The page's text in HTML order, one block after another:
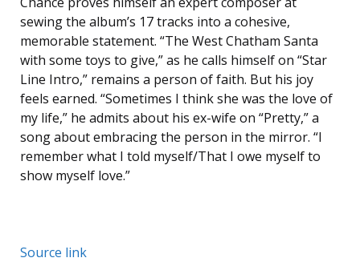
sewing the album’s 17 tracks into a cohesive,
memorable statement. “The West Chatham Santa
with some toys to give,” as he calls himself on “Star
Line Intro,” remains a person of faith. But his joy
feels earned. “Sometimes I think she was the love of
my life,” he admits about his ex-wife on “Pretty,” a
song about embracing the person in the mirror. “I
remember what I told myself/That I owe myself to
show myself love.”
Source link